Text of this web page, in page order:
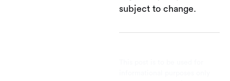
subject to change.